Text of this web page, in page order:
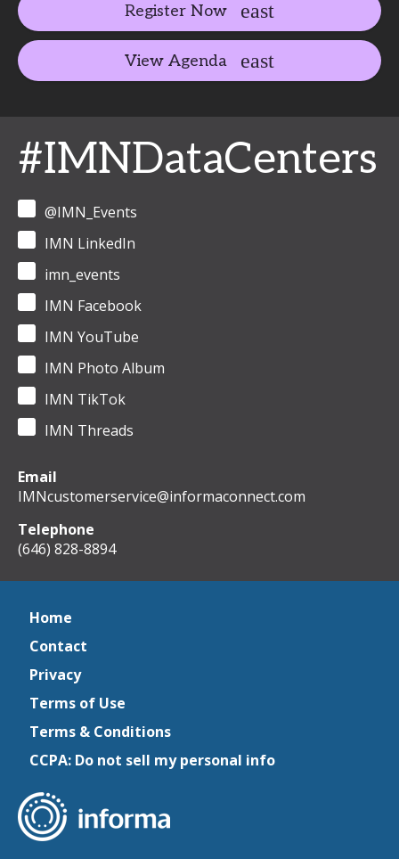
Register Now
View Agenda
#IMNDataCenters
@IMN_Events
IMN LinkedIn
imn_events
IMN Facebook
IMN YouTube
IMN Photo Album
IMN TikTok
IMN Threads
Email
IMNcustomerservice@informaconnect.com
Telephone
(646) 828-8894
Home
Contact
Privacy
Terms of Use
Terms & Conditions
CCPA: Do not sell my personal info